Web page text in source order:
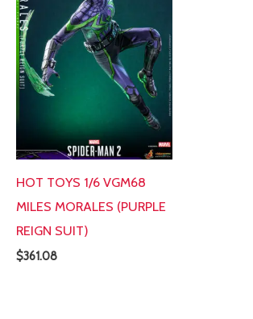
HOT TOYS 1/6 VGM68
MILES MORALES (PURPLE
REIGN SUIT)
$361.08